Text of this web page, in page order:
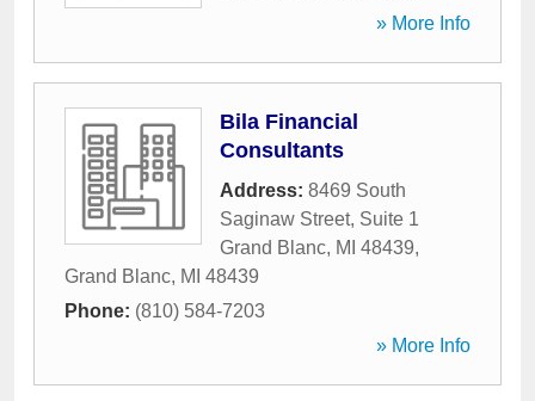
» More Info
Bila Financial
Consultants
Address: 8469 South
Saginaw Street, Suite 1
Grand Blanc, MI 48439,
Grand Blanc, MI 48439
Phone: (810) 584-7203
» More Info